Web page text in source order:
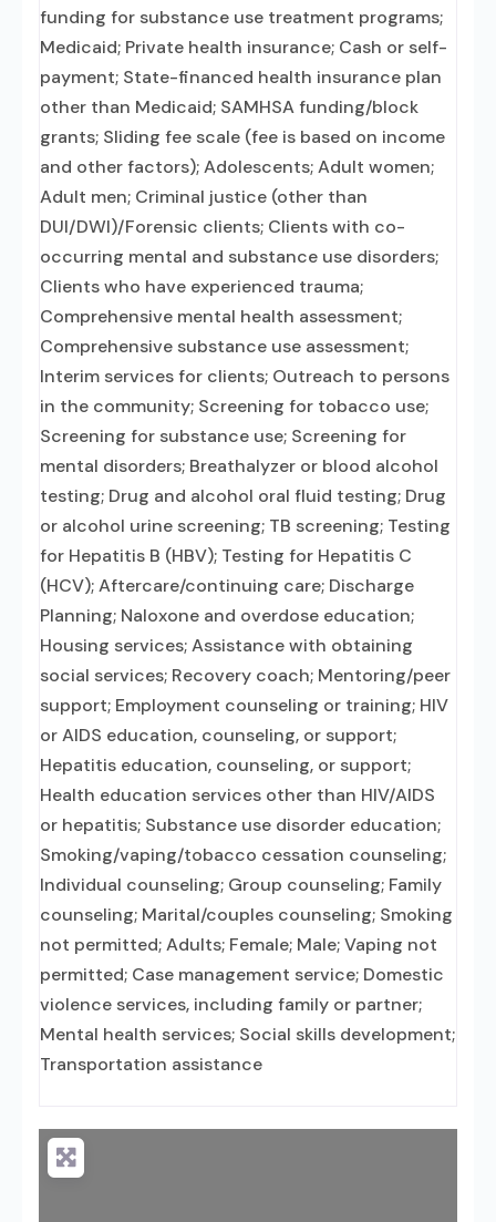
funding for substance use treatment programs;
Medicaid; Private health insurance; Cash or self-
payment; State-financed health insurance plan
other than Medicaid; SAMHSA funding/block
grants; Sliding fee scale (fee is based on income
and other factors); Adolescents; Adult women;
Adult men; Criminal justice (other than
DUI/DWI)/Forensic clients; Clients with co-
occurring mental and substance use disorders;
Clients who have experienced trauma;
Comprehensive mental health assessment;
Comprehensive substance use assessment;
Interim services for clients; Outreach to persons
in the community; Screening for tobacco use;
Screening for substance use; Screening for
mental disorders; Breathalyzer or blood alcohol
testing; Drug and alcohol oral fluid testing; Drug
or alcohol urine screening; TB screening; Testing
for Hepatitis B (HBV); Testing for Hepatitis C
(HCV); Aftercare/continuing care; Discharge
Planning; Naloxone and overdose education;
Housing services; Assistance with obtaining
social services; Recovery coach; Mentoring/peer
support; Employment counseling or training; HIV
or AIDS education, counseling, or support;
Hepatitis education, counseling, or support;
Health education services other than HIV/AIDS
or hepatitis; Substance use disorder education;
Smoking/vaping/tobacco cessation counseling;
Individual counseling; Group counseling; Family
counseling; Marital/couples counseling; Smoking
not permitted; Adults; Female; Male; Vaping not
permitted; Case management service; Domestic
violence services, including family or partner;
Mental health services; Social skills development;
Transportation assistance